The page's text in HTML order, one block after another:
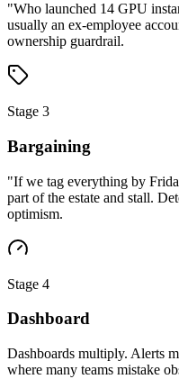
"Who launched 14 GPU
usually an ex-employee
ownership guardrail.
Stage 3
Bargaining
"If we tag everything by
part of the estate and stall.
optimism.
Stage 4
Dashboard
Dashboards multiply. Alerts
where many teams mistake